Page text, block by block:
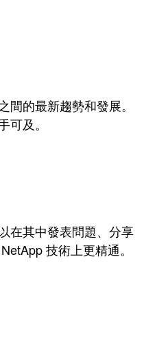
的最新趨勢和發展。
及。
在其中發表問題、分享
技術上更精通。